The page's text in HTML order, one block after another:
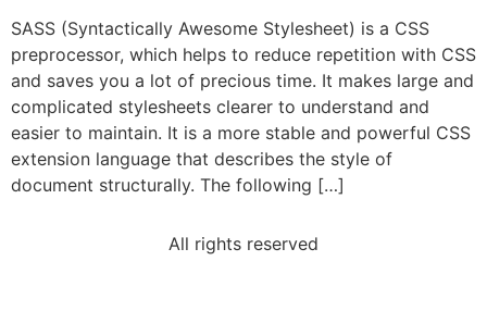
SASS (Syntactically Awesome Stylesheet) is a CSS
preprocessor, which helps to reduce repetition with CSS
and saves you a lot of precious time. It makes large and
complicated stylesheets clearer to understand and
easier to maintain. It is a more stable and powerful CSS
extension language that describes the style of
document structurally. The following […]
All rights reserved